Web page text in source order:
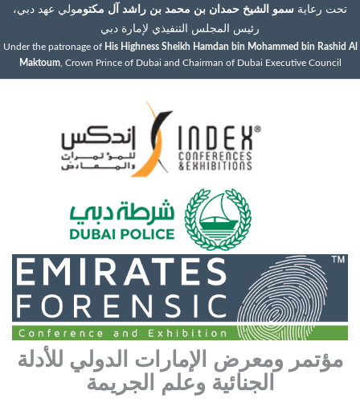
تحت رعاية سمو الشيخ حمدان بن محمد بن راشد آل مكتومولي عهد دبي،
رئيس المجلس التنفيذي لإمارة دبي
Under the patronage of His Highness Sheikh Hamdan bin Mohammed bin Rashid Al
Maktoum, Crown Prince of Dubai and Chairman of Dubai Executive Council
مؤتمر ومعرض الإمارات الدولي للأدلة
الجنائية وعلم الجريمة